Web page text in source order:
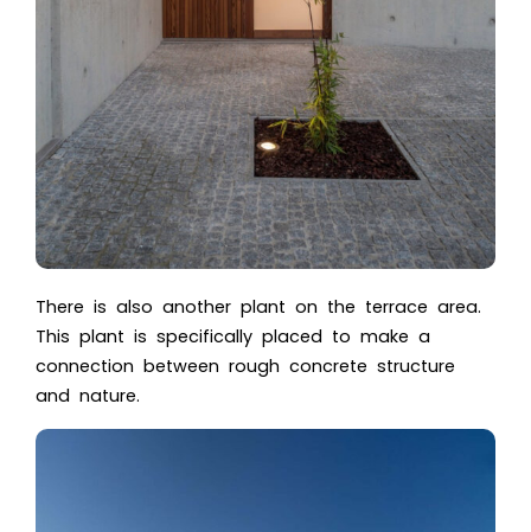
There is also another plant on the terrace area.
This plant is specifically placed to make a
connection between rough concrete structure
and nature.